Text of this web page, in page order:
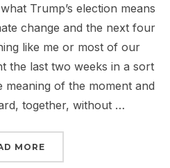
Trump’s election means
change and the next four
like me or most of our
the last two weeks in a sort
meaning of the moment and
together, without …
MORE